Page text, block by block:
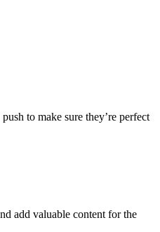
to make sure they’re perfect
add valuable content for the